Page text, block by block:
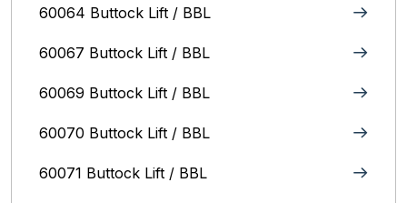
60064 Buttock Lift / BBL
60067 Buttock Lift / BBL
60069 Buttock Lift / BBL
60070 Buttock Lift / BBL
60071 Buttock Lift / BBL